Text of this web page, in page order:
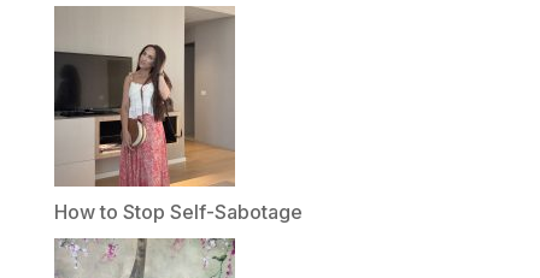
How to Stop Self-Sabotage